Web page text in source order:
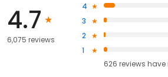
4.7
6,075 reviews
4
3
2
1
626 reviews have